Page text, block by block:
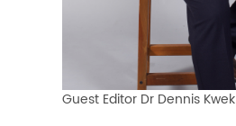
Guest Editor Dr Dennis Kwek